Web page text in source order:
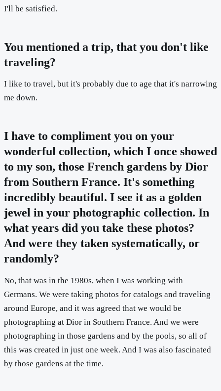
I'll be satisfied.
You mentioned a trip, that you don't like
traveling?
I like to travel, but it's probably due to age that it's narrowing
me down.
I have to compliment you on your
wonderful collection, which I once showed
to my son, those French gardens by Dior
from Southern France. It's something
incredibly beautiful. I see it as a golden
jewel in your photographic collection. In
what years did you take these photos?
And were they taken systematically, or
randomly?
No, that was in the 1980s, when I was working with
Germans. We were taking photos for catalogs and traveling
around Europe, and it was agreed that we would be
photographing at Dior in Southern France. And we were
photographing in those gardens and by the pools, so all of
this was created in just one week. And I was also fascinated
by those gardens at the time.